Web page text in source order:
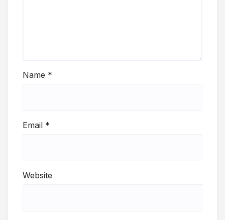
Name *
Email *
Website